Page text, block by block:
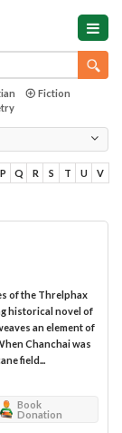
Fiction
P Q R S T U V
of the Threlphax
historical novel of
an element of
Chanchai was
field...
Book
Donation